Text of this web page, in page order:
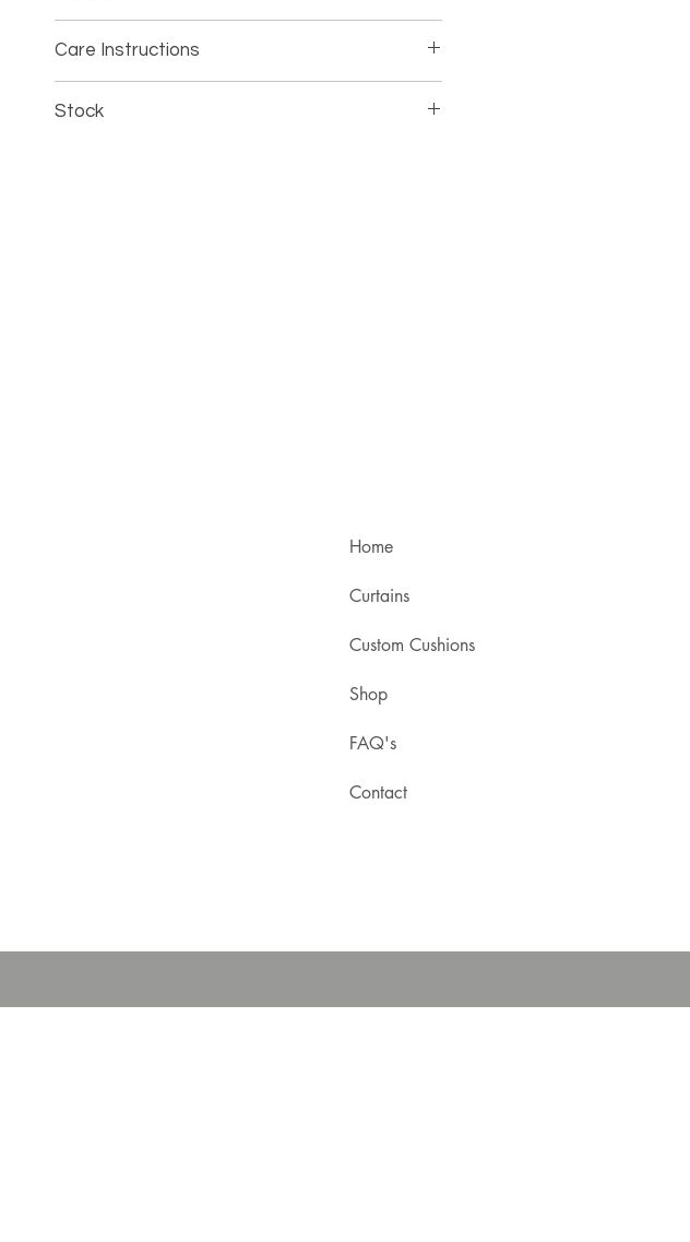
linen piping
Care Instructions
Stock
Home
Curtains
Custom Cushions
Shop
FAQ's
Contact